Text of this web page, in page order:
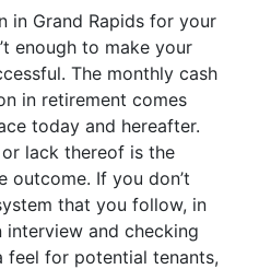
in Grand Rapids for your
enough to make your
The monthly cash
in retirement comes
today and hereafter.
lack thereof is the
outcome. If you don’t
that you follow, in
and checking
feel for potential tenants,